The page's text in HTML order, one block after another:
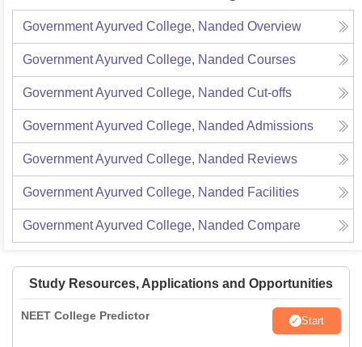
Government Ayurved College, Nanded Overview
Government Ayurved College, Nanded Courses
Government Ayurved College, Nanded Cut-offs
Government Ayurved College, Nanded Admissions
Government Ayurved College, Nanded Reviews
Government Ayurved College, Nanded Facilities
Government Ayurved College, Nanded Compare
Study Resources, Applications and Opportunities
NEET College Predictor Start